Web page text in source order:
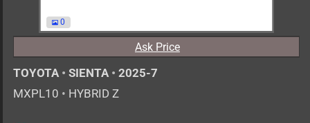
0
Ask Price
TOYOTA • SIENTA • 2025-7
MXPL10 • HYBRID Z